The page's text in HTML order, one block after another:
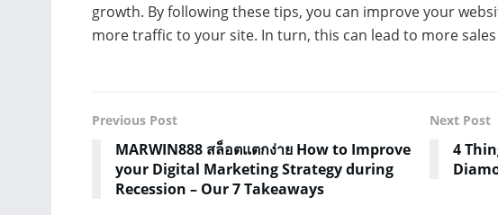
growth. By following these tips, you can improve your
more traffic to your site. In turn, this can lead to more
Previous Post
MARWIN888 สล็อตแตกง่าย How to Improve
your Digital Marketing Strategy during
Recession – Our 7 Takeaways
Next Post
4